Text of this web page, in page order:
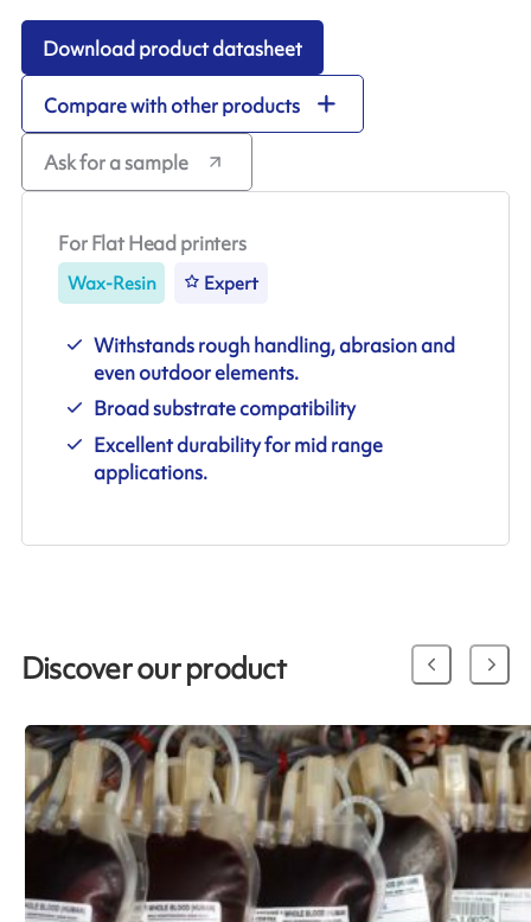
Download product datasheet
Compare with other products
Ask for a sample
For Flat Head printers
Wax-Resin Expert
Withstands rough handling, abrasion and
even outdoor elements.
Broad substrate compatibility
Excellent durability for mid range
applications.
Discover our product